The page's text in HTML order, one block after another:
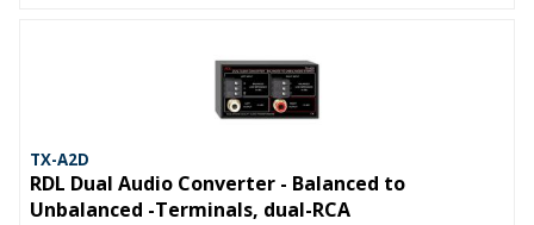
TX-A2D
RDL Dual Audio Converter - Balanced to
Unbalanced -Terminals, dual-RCA